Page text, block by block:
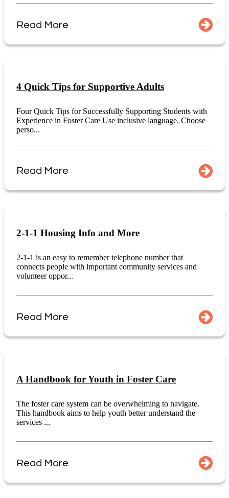
Read More
4 Quick Tips for Supportive Adults
Four Quick Tips for Successfully Supporting Students with
Experience in Foster Care Use inclusive language. Choose
perso...
Read More
2-1-1 Housing Info and More
2-1-1 is an easy to remember telephone number that
connects people with important community services and
volunteer oppor...
Read More
A Handbook for Youth in Foster Care
The foster care system can be overwhelming to navigate.
This handbook aims to help youth better understand the
services ...
Read More